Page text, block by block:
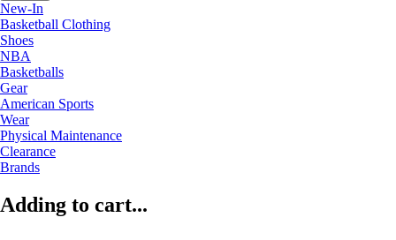
New-In
Basketball Clothing
Shoes
NBA
Basketballs
Gear
American Sports
Wear
Physical Maintenance
Clearance
Brands
Adding to cart...